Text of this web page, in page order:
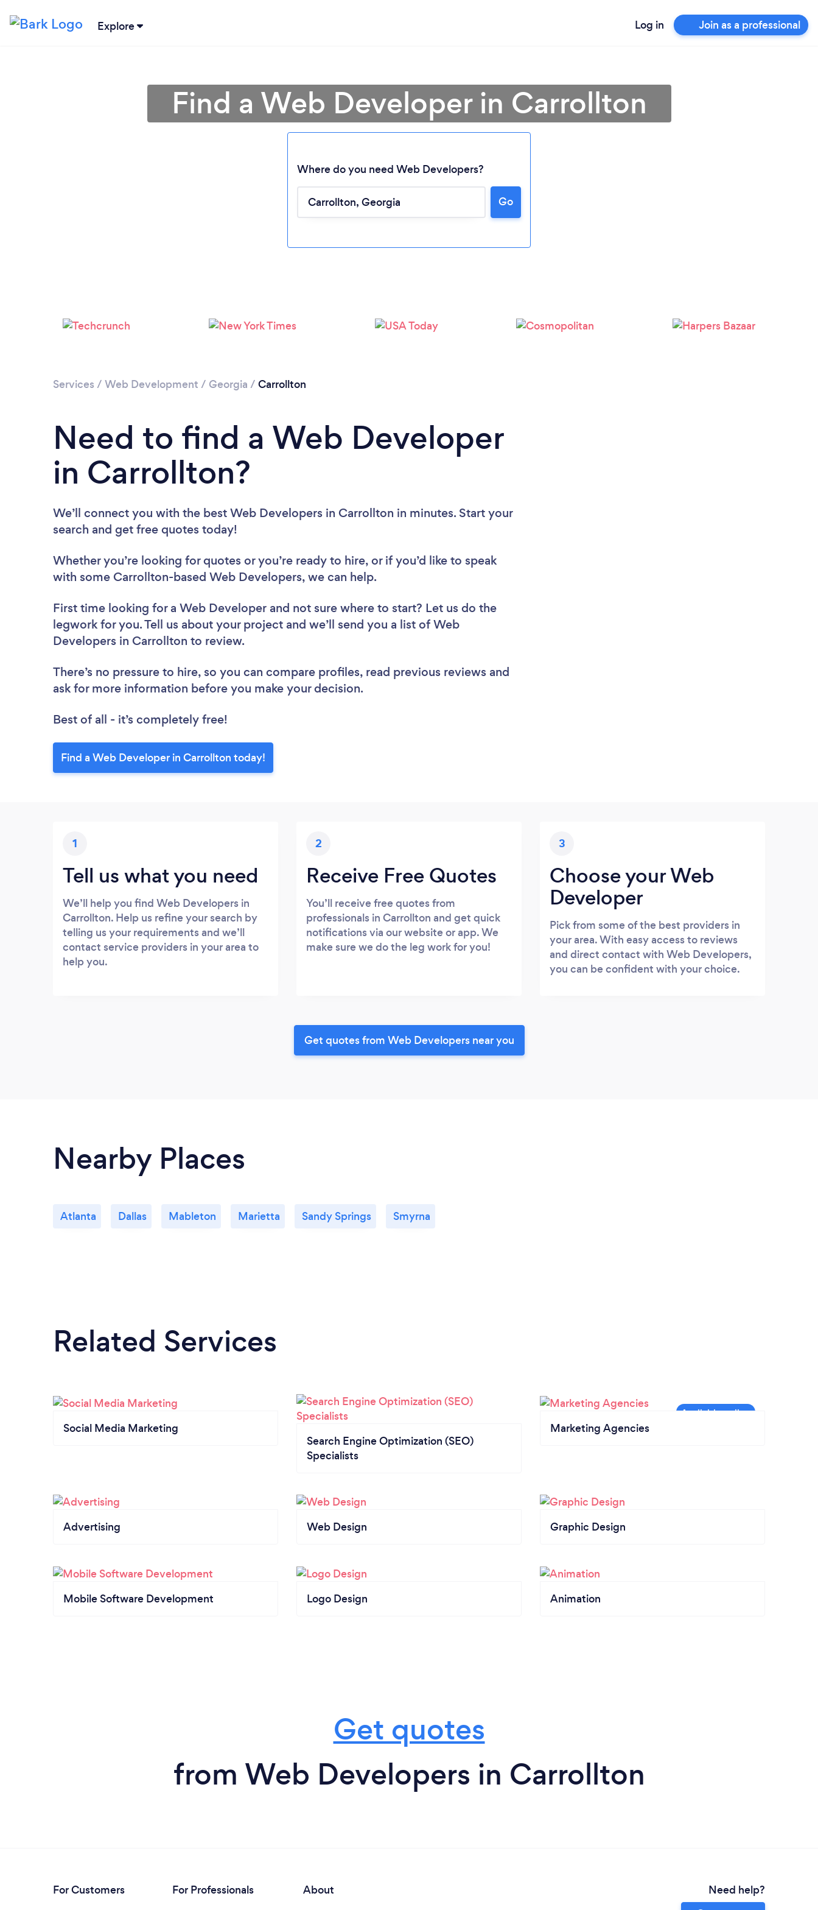
Explore Log in Join as a professional
Loading...
Find a Web Developer in Carrollton
Where do you need Web Developers?
Go
Services / Web Development / Georgia / Carrollton
Need to find a Web Developer
in Carrollton?
We’ll connect you with the best Web Developers in Carrollton in minutes. Start your
search and get free quotes today!
Whether you’re looking for quotes or you’re ready to hire, or if you’d like to speak
with some Carrollton-based Web Developers, we can help.
First time looking for a Web Developer and not sure where to start? Let us do the
legwork for you. Tell us about your project and we’ll send you a list of Web
Developers in Carrollton to review.
There’s no pressure to hire, so you can compare profiles, read previous reviews and
ask for more information before you make your decision.
Best of all - it’s completely free!
Find a Web Developer in Carrollton today!
1
Tell us what you need
We’ll help you find Web Developers in
Carrollton. Help us refine your search by
telling us your requirements and we’ll
contact service providers in your area to
help you.
2
Receive Free Quotes
You’ll receive free quotes from
professionals in Carrollton and get quick
notifications via our website or app. We
make sure we do the leg work for you!
3
Choose your Web
Developer
Pick from some of the best providers in
your area. With easy access to reviews
and direct contact with Web Developers,
you can be confident with your choice.
Get quotes from Web Developers near you
Nearby Places
Atlanta Dallas Mableton Marietta Sandy Springs Smyrna
Related Services
Social Media Marketing
Search Engine Optimization (SEO)
Specialists
Marketing Agencies
Advertising Web Design Graphic Design
Mobile Software Development Logo Design Animation
Get quotes
from Web Developers in Carrollton
For Customers For Professionals About
Need help?